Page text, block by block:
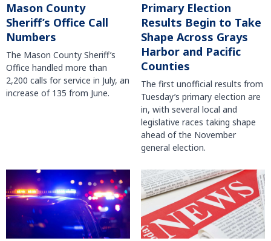
Mason County
Sheriff’s Office Call
Numbers
The Mason County Sheriff’s
Office handled more than
2,200 calls for service in July, an
increase of 135 from June.
Primary Election
Results Begin to Take
Shape Across Grays
Harbor and Pacific
Counties
The first unofficial results from
Tuesday’s primary election are
in, with several local and
legislative races taking shape
ahead of the November
general election.